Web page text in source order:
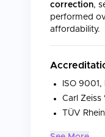
correction,
performed
affordability.
ISO
Carl
TÜV